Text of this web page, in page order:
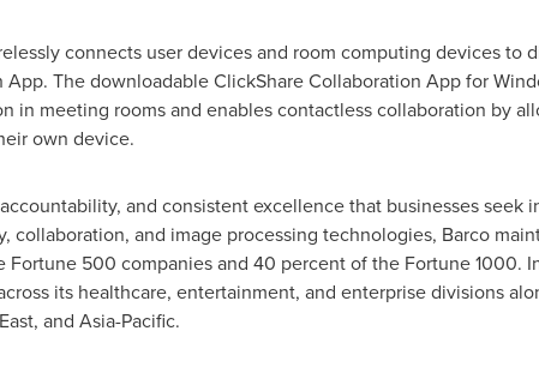
connects user devices and room computing devices to
The downloadable ClickShare Collaboration App for
in meeting rooms and enables contactless collaboration by
own device.
and consistent excellence that businesses seek
collaboration, and image processing technologies, Barco
500 companies and 40 percent of the Fortune 1000.
its healthcare, entertainment, and enterprise divisions
, and Asia-Pacific.